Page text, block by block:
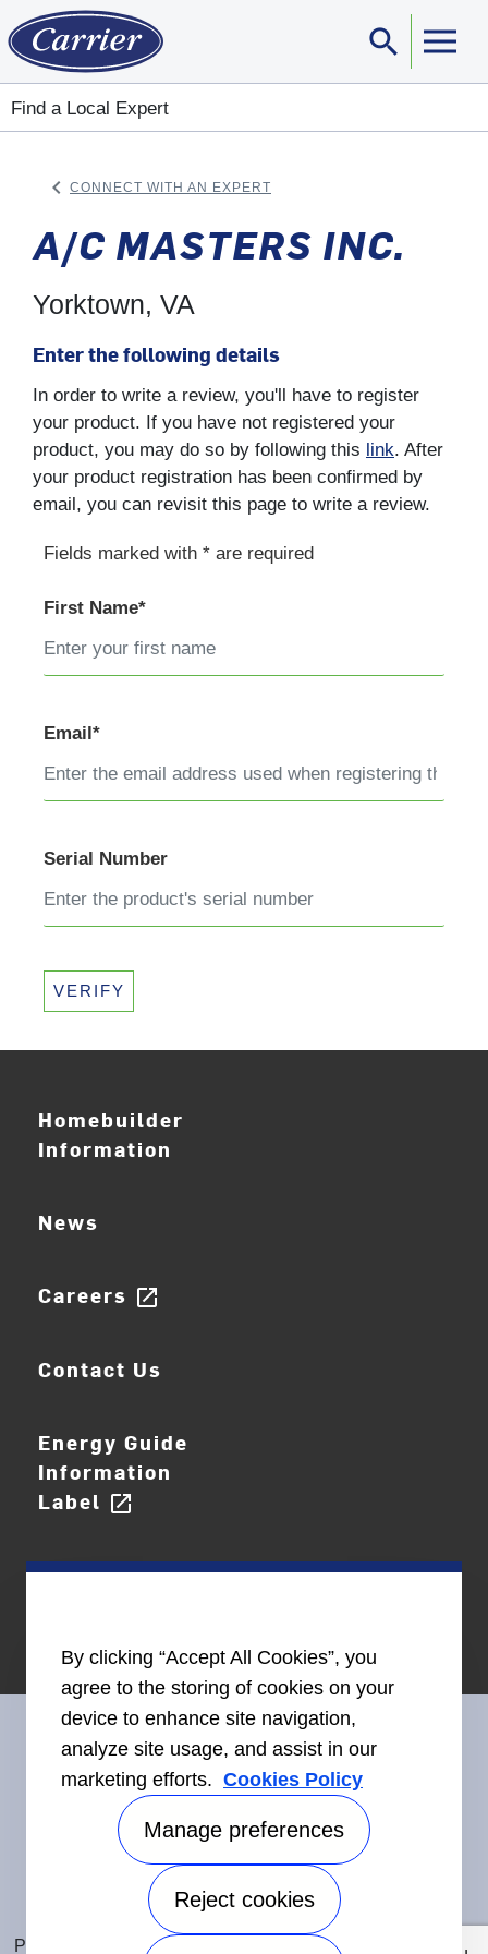
search
Find a Local Expert
keyboard_arrow_left CONNECT WITH AN EXPERT
A/C MASTERS INC.
Yorktown, VA
Enter the following details
In order to write a review, you'll have to register
your product. If you have not registered your
product, you may do so by following this link. After
your product registration has been confirmed by
email, you can revisit this page to write a review.
Fields marked with * are required
First Name*
Email*
Serial Number
VERIFY
Homebuilder
Information
News
Careers open_in_new
Contact Us
Energy Guide
Information
Label open_in_new
Connect With Us
©2026 Carrier. All Rights Reserved.
Accessibility
Privacy Notice
By clicking “Accept All Cookies”, you
agree to the storing of cookies on your
device to enhance site navigation,
analyze site usage, and assist in our
marketing efforts. Cookies Policy
Manage preferences
Reject cookies